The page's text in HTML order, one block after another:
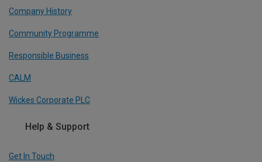
Company History
Community Programme
Responsible Business
CALM
Wickes Corporate PLC
Help & Support
Get In Touch